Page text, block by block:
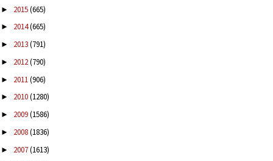
► 2015(665)
► 2014(665)
► 2013(791)
► 2012(790)
► 2011(906)
► 2010(1280)
► 2009(1586)
► 2008(1836)
► 2007(1613)